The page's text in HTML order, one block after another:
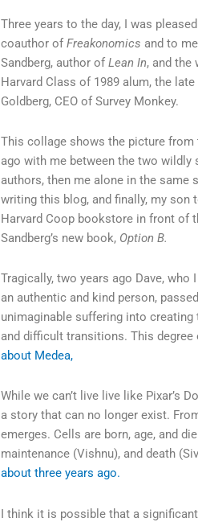
Three years to the day, I was
coauthor ofFreakonomics and to
Sandberg, author ofLean In, and
Harvard Class of 1989 alum, the late
Goldberg, CEO of Survey Monkey.
This collage shows the picture from
ago with me between the two wildly
authors, then me alone in the same
writing this blog, and finally, my son
Harvard Coop bookstore in front of
Sandberg’s new book, Option B.
Tragically, two years ago Dave, who
an authentic and kind person,
unimaginable suffering into
and difficult transitions. This
about Medea,
While we can’t live live like Pixar’s
a story that can no longer exist.
emerges. Cells are born, age, and
maintenance (Vishnu), and death
about three years ago.
I think it is possible that a